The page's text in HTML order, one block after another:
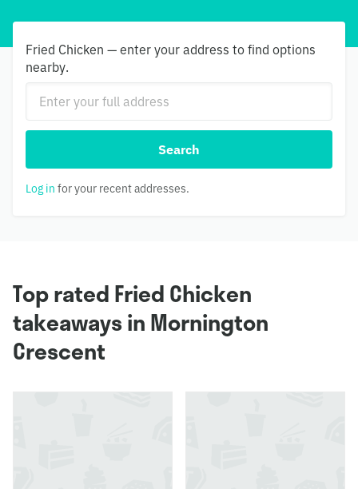
Fried Chicken — enter your address to find options
nearby.
Search
Log in for your recent addresses.
Top rated Fried Chicken
takeaways in Mornington
Crescent